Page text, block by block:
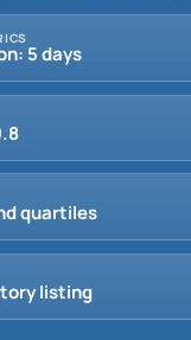
5 days
quartiles
listing